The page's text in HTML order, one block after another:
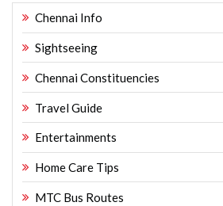
Chennai Info
Sightseeing
Chennai Constituencies
Travel Guide
Entertainments
Home Care Tips
MTC Bus Routes